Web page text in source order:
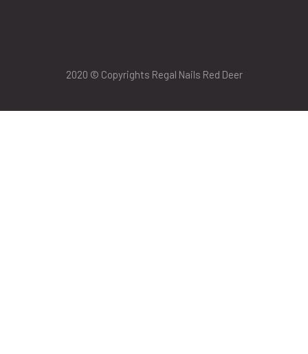
2020 © Copyrights Regal Nails Red Deer